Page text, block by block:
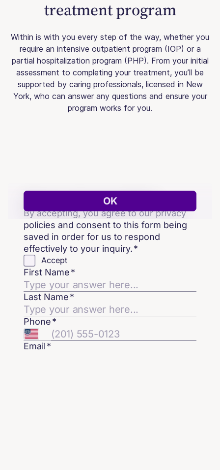
treatment program
Within is with you every step of the way, whether you
require an intensive outpatient program (IOP) or a
partial hospitalization program (PHP). From your initial
assessment to completing your treatment, you’ll be
supported by caring professionals, licensed in New
York, who can answer any questions and ensure your
program works for you.